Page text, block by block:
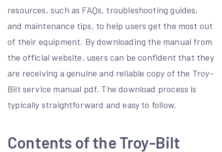
resources, such as FAQs, troubleshooting guides,
and maintenance tips, to help users get the most out
of their equipment. By downloading the manual from
the official website, users can be confident that they
are receiving a genuine and reliable copy of the Troy-
Bilt service manual pdf. The download process is
typically straightforward and easy to follow.
Contents of the Troy-Bilt